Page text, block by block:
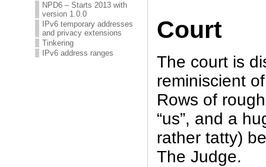
NPD6 – Starts 2013 with
version 1.0.0
IPv6 temporary addresses
and privacy extensions
Tinkering
IPv6 address ranges
Court
The court is
reminiscient
Rows of
“us”, and a
rather tatty)
The Judge.